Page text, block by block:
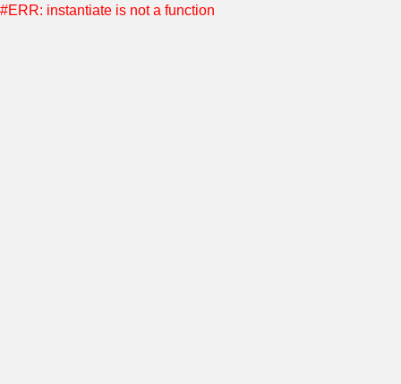
#ERR: instantiate is not a function